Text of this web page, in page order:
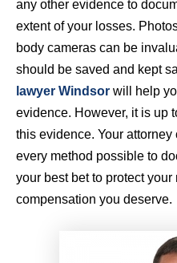
any other evidence to
extent of your losses.
body cameras can be
should be saved and kept
lawyer Windsor will help
evidence. However, it is up
this evidence. Your
every method possible to
your best bet to protect
compensation you deserve.